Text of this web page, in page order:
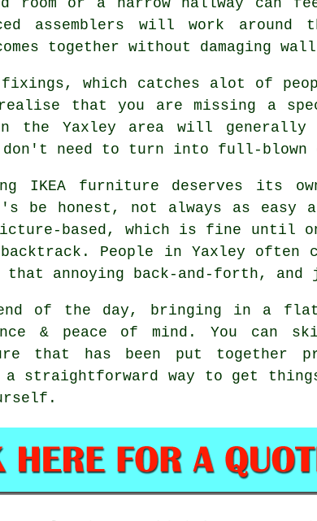
assemblers will work
together without damaging
which catches alot of
realise that you are missing
the Yaxley area will
don't need to turn into full-blown
IKEA furniture deserves its
be honest, not always as
based, which is fine until
backtrack. People in Yaxley
that annoying back-and-forth,
of the day, bringing in a flat
& peace of mind. You
that has been put together
a straightforward way to get